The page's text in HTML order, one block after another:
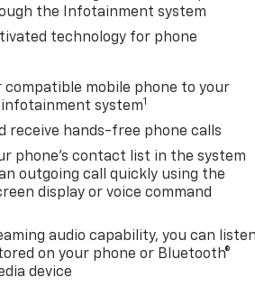
the Infotainment system
technology for phone
compatible mobile phone to your
infotainment system1
receive hands-free phone calls
phone's contact list in the system
outgoing call quickly using the
display or voice command
audio capability, you can listen
on your phone or Bluetooth®
device